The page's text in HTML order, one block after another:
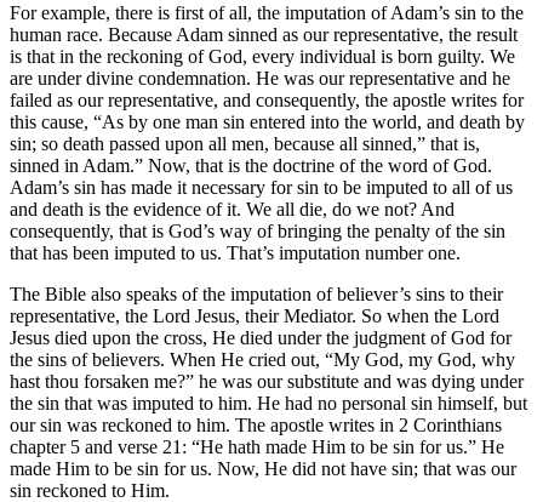
For example, there is first of all, the imputation of Adam’s sin to the
human race. Because Adam sinned as our representative, the result
is that in the reckoning of God, every individual is born guilty. We
are under divine condemnation. He was our representative and he
failed as our representative, and consequently, the apostle writes for
this cause, “As by one man sin entered into the world, and death by
sin; so death passed upon all men, because all sinned,” that is,
sinned in Adam.” Now, that is the doctrine of the word of God.
Adam’s sin has made it necessary for sin to be imputed to all of us
and death is the evidence of it. We all die, do we not? And
consequently, that is God’s way of bringing the penalty of the sin
that has been imputed to us. That’s imputation number one.
The Bible also speaks of the imputation of believer’s sins to their
representative, the Lord Jesus, their Mediator. So when the Lord
Jesus died upon the cross, He died under the judgment of God for
the sins of believers. When He cried out, “My God, my God, why
hast thou forsaken me?” he was our substitute and was dying under
the sin that was imputed to him. He had no personal sin himself, but
our sin was reckoned to him. The apostle writes in 2 Corinthians
chapter 5 and verse 21: “He hath made Him to be sin for us.” He
made Him to be sin for us. Now, He did not have sin; that was our
sin reckoned to Him.